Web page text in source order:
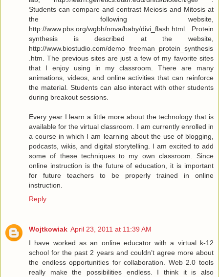
Students can compare and contrast Meiosis and Mitosis at
the following website,
http://www.pbs.org/wgbh/nova/baby/divi_flash.html. Protein
synthesis is described at the website,
http://www.biostudio.com/demo_freeman_protein_synthesis
.htm. The previous sites are just a few of my favorite sites
that I enjoy using in my classroom. There are many
animations, videos, and online activities that can reinforce
the material. Students can also interact with other students
during breakout sessions.
Every year I learn a little more about the technology that is
available for the virtual classroom. I am currently enrolled in
a course in which I am learning about the use of blogging,
podcasts, wikis, and digital storytelling. I am excited to add
some of these techniques to my own classroom. Since
online instruction is the future of education, it is important
for future teachers to be properly trained in online
instruction.
Reply
Wojtkowiak April 23, 2011 at 11:39 AM
I have worked as an online educator with a virtual k-12
school for the past 2 years and couldn’t agree more about
the endless opportunities for collaboration. Web 2.0 tools
really make the possibilities endless. I think it is also